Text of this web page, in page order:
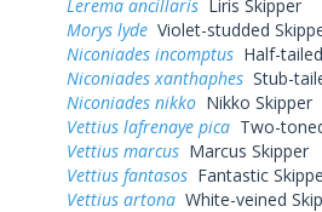
Lerema ancillaris Liris Skipper
Morys lyde Violet-studded
Niconiades incomptus Half-
Niconiades xanthaphes Stub-
Niconiades nikko Nikko Skipper
Vettius lafrenaye pica Two-
Vettius marcus Marcus Skipper
Vettius fantasos Fantastic
Vettius artona White-veined